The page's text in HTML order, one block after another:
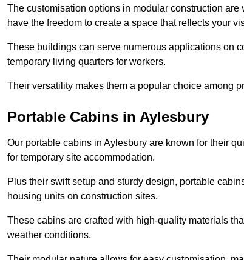
The customisation options in modular construction
have the freedom to create a space that reflects your
These buildings can serve numerous applications on
temporary living quarters for workers.
Their versatility makes them a popular choice among
Portable Cabins in Aylesbury
Our portable cabins in Aylesbury are known for their
for temporary site accommodation.
Plus their swift setup and sturdy design, portable
housing units on construction sites.
These cabins are crafted with high-quality materials
weather conditions.